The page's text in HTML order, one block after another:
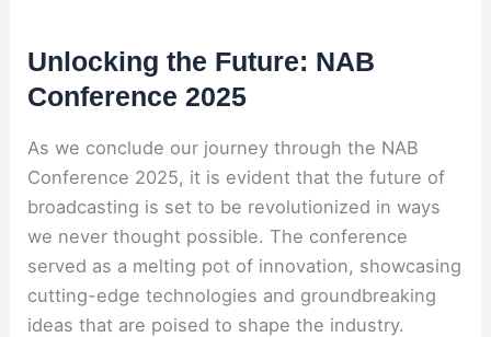
Unlocking the Future: NAB
Conference 2025
As we conclude our journey through the NAB
Conference 2025, it is evident that the future of
broadcasting is set to be revolutionized in ways
we never thought possible. The conference
served as a melting pot of innovation, showcasing
cutting-edge technologies and groundbreaking
ideas that are poised to shape the industry.